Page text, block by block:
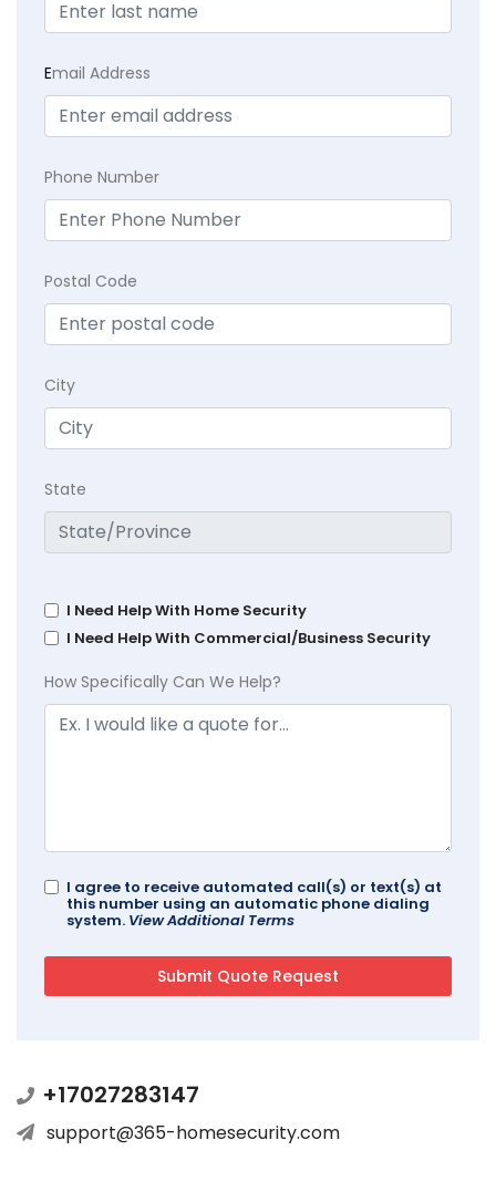
Email Address
Phone Number
Postal Code
City
State
I Need Help With Home Security
I Need Help With Commercial/Business Security
How Specifically Can We Help?
I agree to receive automated call(s) or text(s) at
this number using an automatic phone dialing
system. View Additional Terms
+17027283147
support@365-homesecurity.com